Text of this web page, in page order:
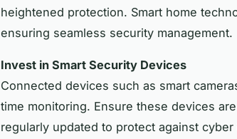
heightened protection. Smart home
ensuring seamless security management.
Invest in Smart Security Devices
Connected devices such as smart
time monitoring. Ensure these devices
regularly updated to protect against cyber